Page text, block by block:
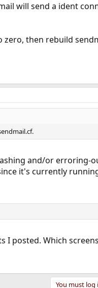
will send a ident
zero, then rebuild
and/or erroring-
it's currently
I posted. Which
You must log